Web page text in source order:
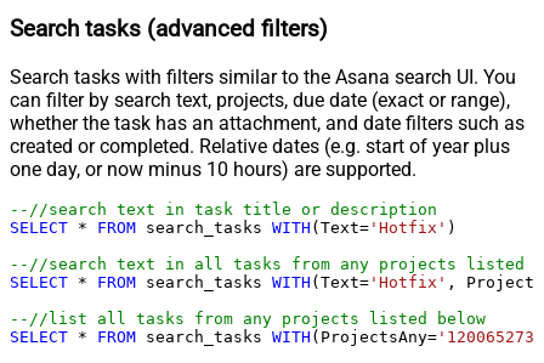
Search tasks (advanced filters)
Search tasks with filters similar to the Asana search UI. You
can filter by search text, projects, due date (exact or range),
whether the task has an attachment, and date filters such as
created or completed. Relative dates (e.g. start of year plus
one day, or now minus 10 hours) are supported.
--//search text in task title or description
SELECT * FROM search_tasks WITH (Text= 'Hotfix' )
--//search text in all tasks from any projects listed
SELECT * FROM search_tasks WITH (Text= 'Hotfix' ,
--//list all tasks from any projects listed below
SELECT * FROM search_tasks WITH (ProjectsAny=